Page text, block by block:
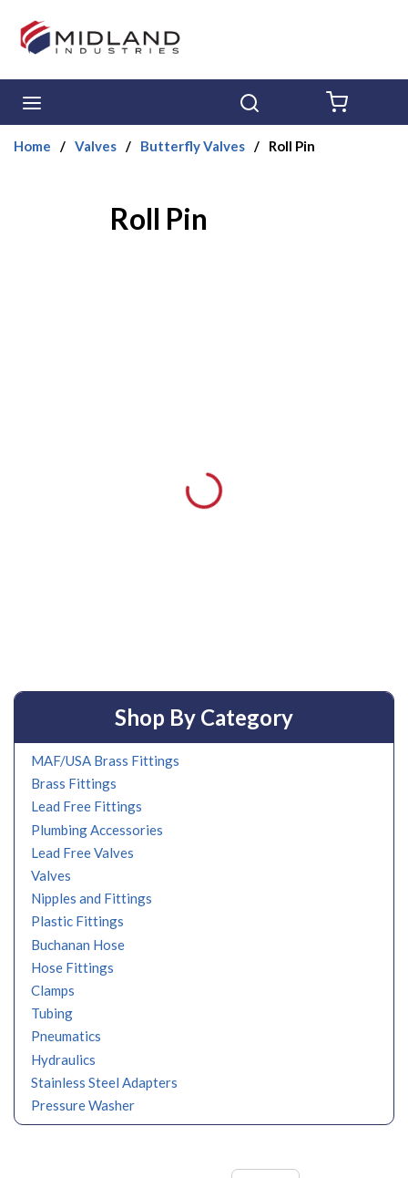
Skip to main content
Home / Valves / Butterfly Valves / Roll Pin
Roll Pin
Shop By Category
MAF/USA Brass Fittings
Brass Fittings
Lead Free Fittings
Plumbing Accessories
Lead Free Valves
Valves
Nipples and Fittings
Plastic Fittings
Buchanan Hose
Hose Fittings
Clamps
Tubing
Pneumatics
Hydraulics
Stainless Steel Adapters
Pressure Washer